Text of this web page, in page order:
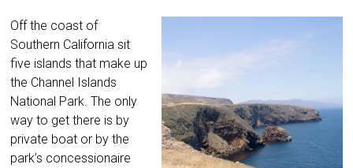
Off the coast of
Southern California sit
five islands that make up
the Channel Islands
National Park. The only
way to get there is by
private boat or by the
park’s concessionaire